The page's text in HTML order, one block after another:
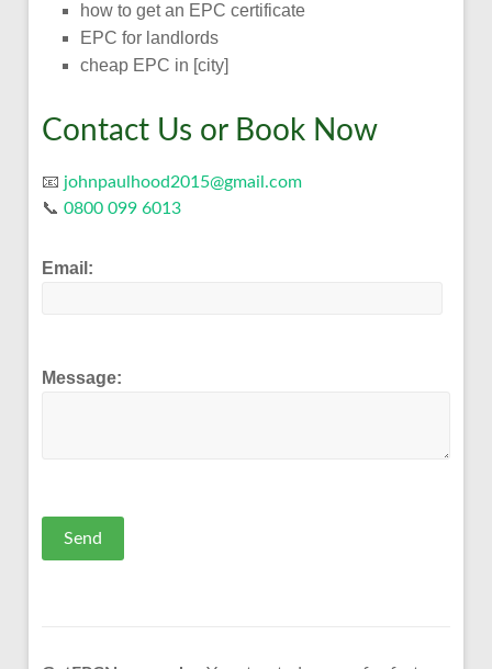
how to get an EPC certificate
EPC for landlords
cheap EPC in [city]
Contact Us or Book Now
📧 johnpaulhood2015@gmail.com
📞 0800 099 6013
Email:
Message:
Send